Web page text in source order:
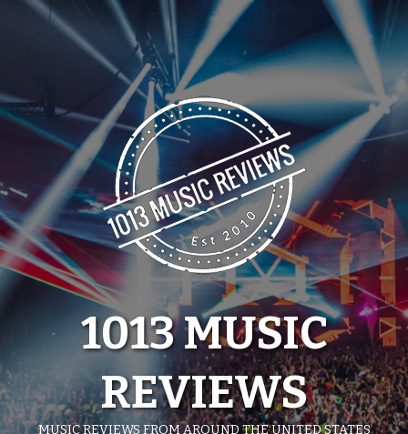
1013 MUSIC
REVIEWS
MUSIC REVIEWS FROM AROUND THE UNITED STATES